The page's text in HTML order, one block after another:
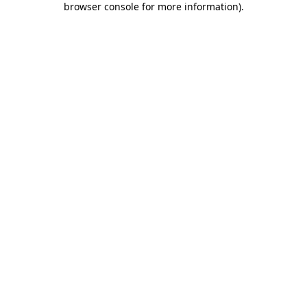
browser console for more information).